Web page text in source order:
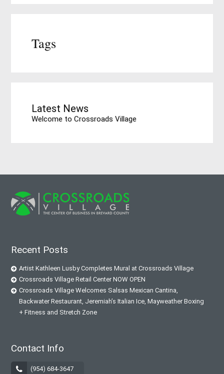
Tags
Latest News
Welcome to Crossroads Village
Recent Posts
Artist Kathleen Lusby Completes Mural at Crossroads Village
Crossroads Village Retail Center NOW OPEN
Crossroads Village Welcomes Salsas Mexican Cantina,
Backwater Restaurant, Jeremiah’s Italian Ice, Mayweather Boxing
+ Fitness and Stretch Zone
Contact Info
(954) 684-3647